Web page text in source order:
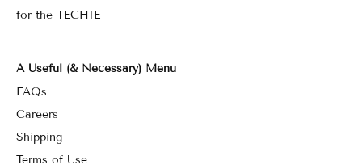
for the TECHIE
A Useful (& Necessary) Menu
FAQs
Careers
Shipping
Terms of Use